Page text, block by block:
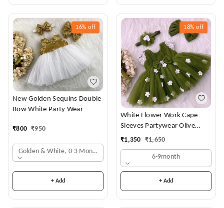
16% off
New Golden Sequins Double
Bow White Party Wear
₹800 ₹950
Golden & White, 0-3 Months
+ Add
18% off
White Flower Work Cape
Sleeves Partywear Olive
Green Frock
₹1,350 ₹1,650
6-9month
+ Add